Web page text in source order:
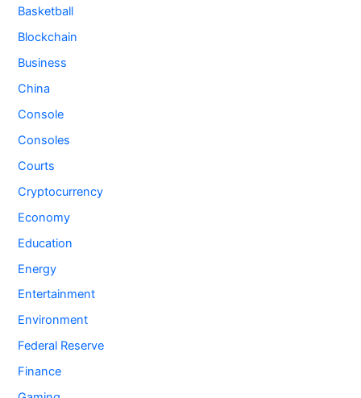
Basketball
Blockchain
Business
China
Console
Consoles
Courts
Cryptocurrency
Economy
Education
Energy
Entertainment
Environment
Federal Reserve
Finance